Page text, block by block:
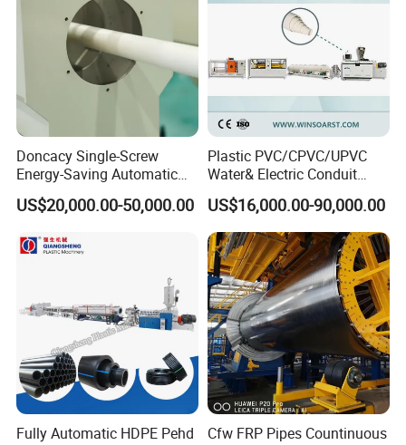
Company Information
Doncacy Single-Screw
Energy-Saving Automatic
Water Supply/Drainage PVC
Pipe Making Machine
US$20,000.00-50,000.00
Plastic PVC/CPVC/UPVC
Water& Electric Conduit
Pipe/Tube (extruder, haul
off, cutting winding, belling)
Extrusion/Extruding Making
Production Line Machine
US$16,000.00-90,000.00
Fully Automatic HDPE Pehd
Cfw FRP Pipes Countinuous